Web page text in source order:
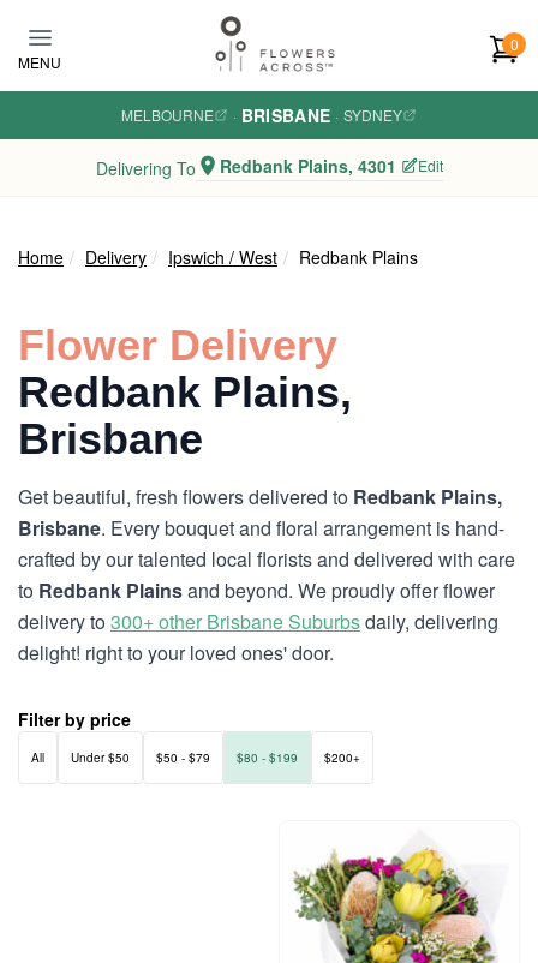
MENU
0
MELBOURNE · BRISBANE · SYDNEY
Delivering To Redbank Plains, 4301 Edit
Home Delivery Ipswich / West Redbank Plains
Flower Delivery
Redbank Plains,
Brisbane
Get beautiful, fresh flowers delivered to Redbank Plains,
Brisbane. Every bouquet and floral arrangement is hand-
crafted by our talented local florists and delivered with care
to Redbank Plainsand beyond. We proudly offer flower
delivery to300+ other Brisbane Suburbsdaily, delivering
delight! right to your loved ones' door.
Filter by price
All Under $50 $50 - $79 $80 - $199 $200+